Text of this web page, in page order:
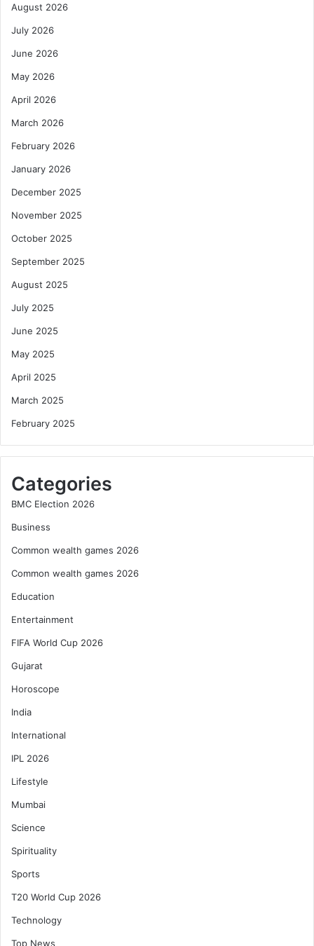
August 2026
July 2026
June 2026
May 2026
April 2026
March 2026
February 2026
January 2026
December 2025
November 2025
October 2025
September 2025
August 2025
July 2025
June 2025
May 2025
April 2025
March 2025
February 2025
Categories
BMC Election 2026
Business
Common wealth games 2026
Common wealth games 2026
Education
Entertainment
FIFA World Cup 2026
Gujarat
Horoscope
India
International
IPL 2026
Lifestyle
Mumbai
Science
Spirituality
Sports
T20 World Cup 2026
Technology
Top News